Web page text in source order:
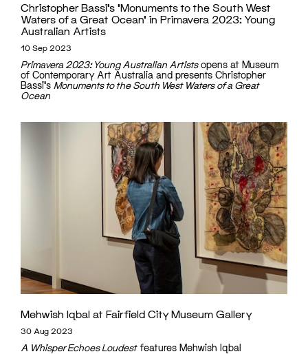
Christopher Bassi’s ‘Monuments to the South West
Waters of a Great Ocean’ in Primavera 2023: Young
Australian Artists
10 Sep 2023
Primavera 2023: Young Australian Artistsopens at Museum
of Contemporary Art Australia and presents Christopher
Bassi's Monuments to the South West Waters of a Great
Ocean
Mehwish Iqbal at Fairfield City Museum Gallery
30 Aug 2023
A Whisper Echoes Loudestfeatures Mehwish Iqbal